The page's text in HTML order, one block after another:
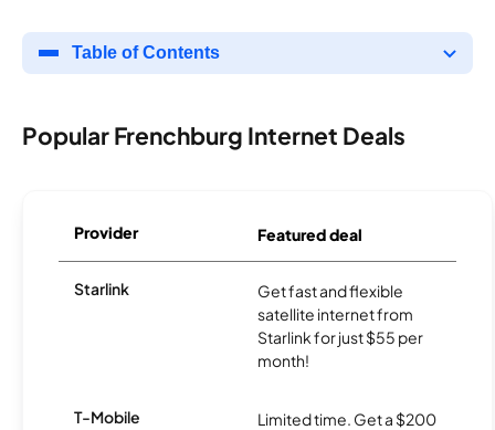
Table of Contents
Popular Frenchburg Internet Deals
Provider Featured deal
Starlink
Get fast and flexible
satellite internet from
Starlink for just $55 per
month!
T-Mobile
Limited time. Get a $200